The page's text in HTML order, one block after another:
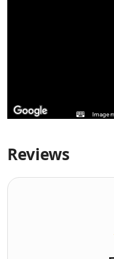
Image
Reviews